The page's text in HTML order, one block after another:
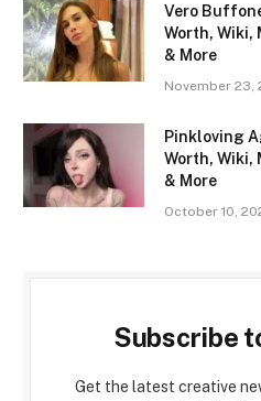
Vero
Worth, Wiki,
& More
November 23,
Pinkloving
Worth, Wiki,
& More
October 10,
Subscribe
Get the latest creative